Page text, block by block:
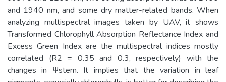
and 1940 nm, and some dry matter-related bands. When
analyzing multispectral images taken by UAV, it shows
Transformed Chlorophyll Absorption Reflectance Index and
Excess Green Index are the multispectral indices mostly
correlated (R2 = 0.35 and 0.3, respectively) with the
changes in Ψstem. It implies that the variation in leaf